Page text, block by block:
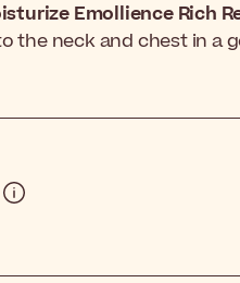
Emollience Rich
the neck and chest in a